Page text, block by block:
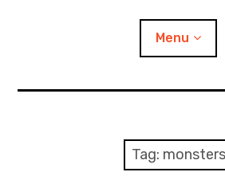
Menu
Tag: monsters